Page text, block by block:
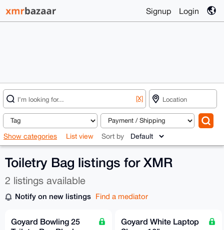
Signup Login
[X]
Show categories List view Sort by
Toiletry Bag listings for XMR
2 listings available
Notify on new listings Find a mediator
Goyard Bowling 25
Goyard White Laptop